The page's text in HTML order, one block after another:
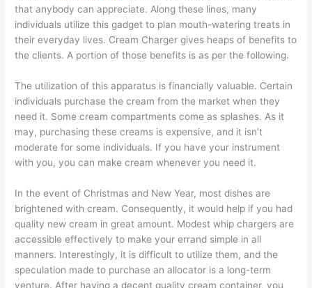
that anybody can appreciate. Along these lines, many
individuals utilize this gadget to plan mouth-watering treats in
their everyday lives. Cream Charger gives heaps of benefits to
the clients. A portion of those benefits is as per the following.
The utilization of this apparatus is financially valuable. Certain
individuals purchase the cream from the market when they
need it. Some cream compartments come as splashes. As it
may, purchasing these creams is expensive, and it isn’t
moderate for some individuals. If you have your instrument
with you, you can make cream whenever you need it.
In the event of Christmas and New Year, most dishes are
brightened with cream. Consequently, it would help if you had
quality new cream in great amount. Modest whip chargers are
accessible effectively to make your errand simple in all
manners. Interestingly, it is difficult to utilize them, and the
speculation made to purchase an allocator is a long-term
venture. After having a decent quality cream container, you